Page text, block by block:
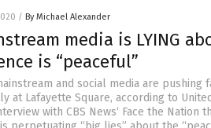
/ By Michael Alexander
media is LYING
is “peaceful”
and social media are
at Lafayette Square, according to
with CBS News‘ Face the Nation